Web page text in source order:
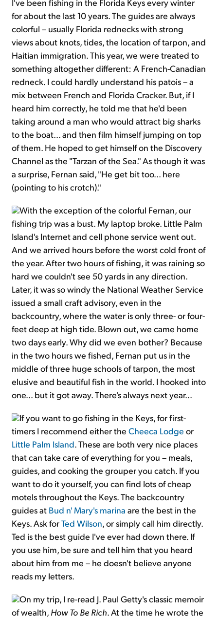
I've been fishing in the Florida Keys every winter
for about the last 10 years. The guides are always
colorful – usually Florida rednecks with strong
views about knots, tides, the location of tarpon, and
Haitian immigration. This year, we were treated to
something altogether different: A French-Canadian
redneck. I could hardly understand his patois – a
mix between French and Florida Cracker. But, if I
heard him correctly, he told me that he'd been
taking around a man who would attract big sharks
to the boat... and then film himself jumping on top
of them. He hoped to get himself on the Discovery
Channel as the "Tarzan of the Sea." As though it was
a surprise, Fernan said, "He get bit too... here
(pointing to his crotch)."
With the exception of the colorful Fernan, our
fishing trip was a bust. My laptop broke. Little Palm
Island's Internet and cell phone service went out.
And we arrived hours before the worst cold front of
the year. After two hours of fishing, it was raining so
hard we couldn't see 50 yards in any direction.
Later, it was so windy the National Weather Service
issued a small craft advisory, even in the
backcountry, where the water is only three- or four-
feet deep at high tide. Blown out, we came home
two days early. Why did we even bother? Because
in the two hours we fished, Fernan put us in the
middle of three huge schools of tarpon, the most
elusive and beautiful fish in the world. I hooked into
one... but it got away. There's always next year...
If you want to go fishing in the Keys, for first-
timers I recommend either the Cheeca Lodge or
Little Palm Island. These are both very nice places
that can take care of everything for you – meals,
guides, and cooking the grouper you catch. If you
want to do it yourself, you can find lots of cheap
motels throughout the Keys. The backcountry
guides at Bud n' Mary's marina are the best in the
Keys. Ask forTed Wilson, or simply call him directly.
Ted is the best guide I've ever had down there. If
you use him, be sure and tell him that you heard
about him from me – he doesn't believe anyone
reads my letters.
On my trip, I re-read J. Paul Getty's classic memoir
of wealth, How To Be Rich. At the time he wrote the